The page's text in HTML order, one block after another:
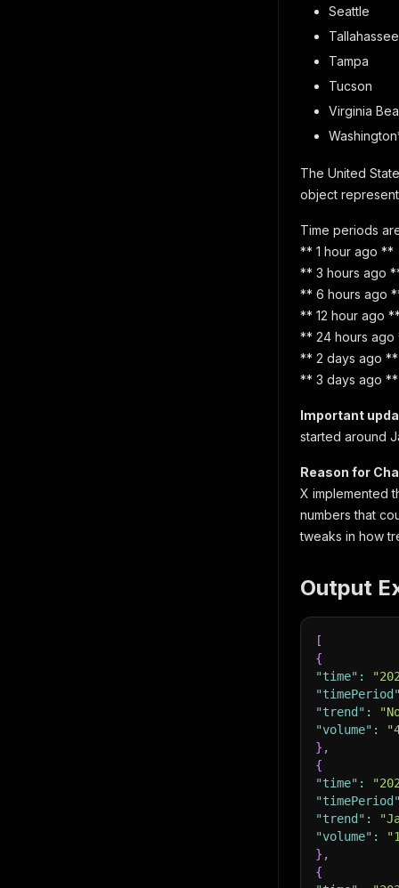
Seattle
Tallahassee
Tampa
Tucson
Virginia
The United
object
Time periods
** 1 hour ago **
** 3 hours ago
** 6 hours ago
** 12 hour ago **
** 24 hours ago
** 2 days ago **
** 3 days ago **
Important
started around
Reason for
X implemented
numbers that
tweaks in how
Output
[
{
"time" :
"timePeriod"
"trend" :
"volume" :
} ,
{
"time" :
"timePeriod"
"trend" :
"volume" :
} ,
{